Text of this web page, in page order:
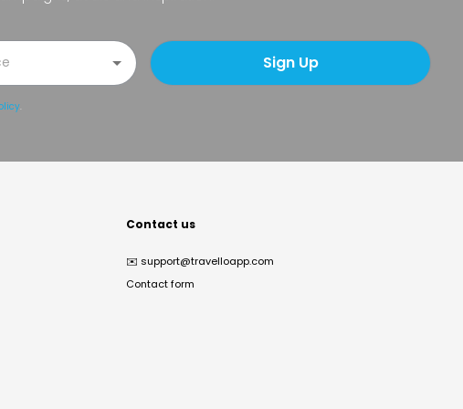
Sign Up
.
Contact us
✉️ support@travelloapp.com
Contact form